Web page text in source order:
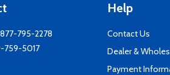
877-795-2278
759-5017
Help
Contact Us
Dealer &
Payment